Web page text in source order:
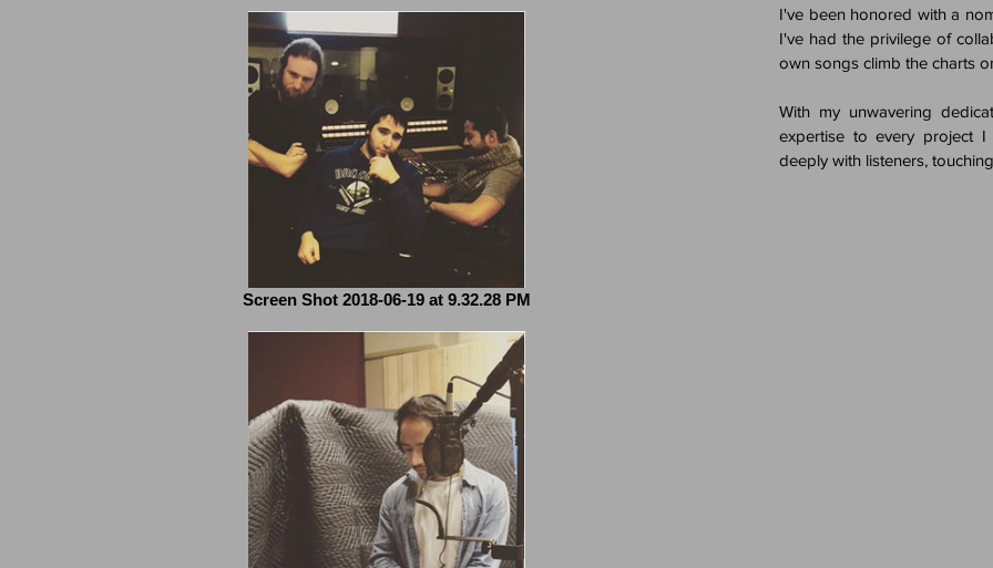
Screen Shot 2018-06-19 at 9.32.28 PM
I've been honored with a
I've had the privilege of
own songs climb the charts
With my unwavering
expertise to every project I
deeply with listeners,